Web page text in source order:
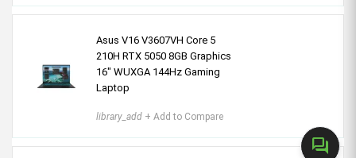
forum
Asus V16 V3607VH Core 5
210H RTX 5050 8GB Graphics
16" WUXGA 144Hz Gaming
Laptop
library_add + Add to Compare